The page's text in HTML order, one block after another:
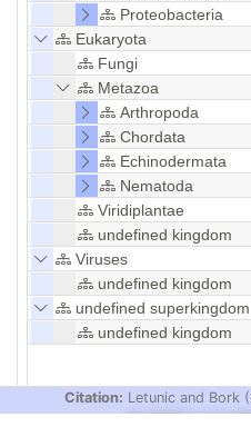
Proteobacteria
Eukaryota
Fungi
Metazoa
Arthropoda
Chordata
Echinodermata
Nematoda
Viridiplantae
undefined kingdom
Viruses
undefined kingdom
undefined superkingdom
undefined kingdom
Citation: Letunic and Bork